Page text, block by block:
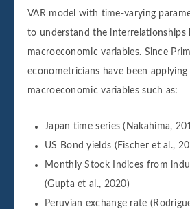
VAR model with time-varying
to understand the interrelationships
macroeconomic variables. Since
econometricians have been
macroeconomic variables such as:
Japan time series (Nakahima,
US Bond yields (Fischer et al.,
Monthly Stock Indices from
(Gupta et al., 2020)
Peruvian exchange rate